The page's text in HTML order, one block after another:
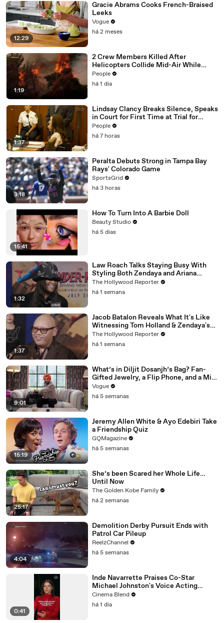
12:29
Gracie Abrams Cooks French-Braised
Leeks
Vogue
há 2 meses
1:19
2 Crew Members Killed After
Helicopters Collide Mid-Air While
Battling Wildfires
People
há 1 dia
1:37
Lindsay Clancy Breaks Silence, Speaks
in Court for First Time at Trial for
Children’s Killings
People
há 7 horas
3:18
Peralta Debuts Strong in Tampa Bay
Rays' Colorado Game
SportsGrid
há 3 horas
15:41
How To Turn Into A Barbie Doll
Beauty Studio
há 5 dias
1:32
Law Roach Talks Staying Busy With
Styling Both Zendaya and Ariana
Grande | THR Video
The Hollywood Reporter
há 1 semana
1:37
Jacob Batalon Reveals What It's Like
Witnessing Tom Holland & Zendaya's
Partnership on Set of 'Spider-Man' |
THR Video
The Hollywood Reporter
há 1 semana
9:01
What’s in Diljit Dosanjh’s Bag? Fan-
Gifted Jewelry, a Flip Phone, and a Milk
Frother
Vogue
há 5 semanas
15:19
Jeremy Allen White & Ayo Edebiri Take
a Friendship Quiz
GQMagazine
há 5 semanas
25:17
She’s been Scared her Whole Life…
Until Now
The Golden Kobe Family
há 2 semanas
4:04
Demolition Derby Pursuit Ends with
Patrol Car Pileup
ReelzChannel
há 5 semanas
0:41
Inde Navarrette Praises Co-Star
Michael Johnston's Voice Acting
Advice
Cinema Blend
há 1 dia